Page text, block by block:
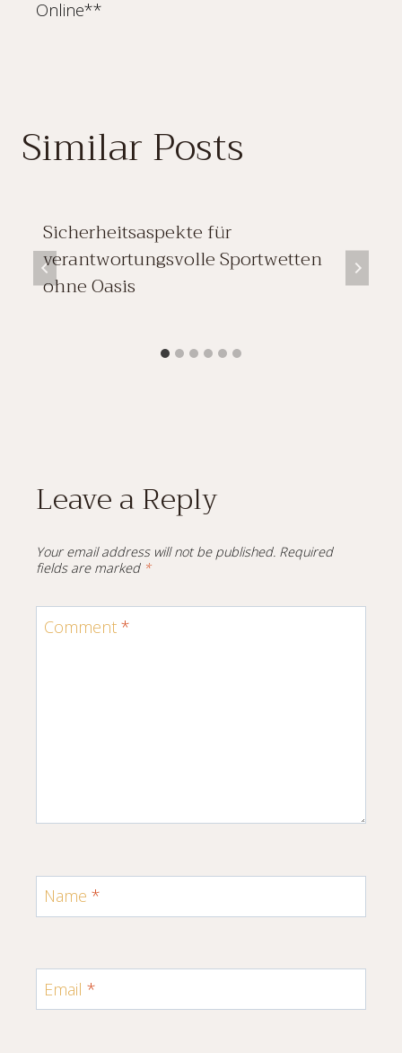
Online**
Similar Posts
Sicherheitsaspekte für
verantwortungsvolle Sportwetten
ohne Oasis
Leave a Reply
Your email address will not be published. Required
fields are marked *
Comment *
Name *
Email *